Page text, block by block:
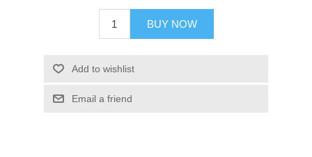
BUY NOW
Add to wishlist
Email a friend